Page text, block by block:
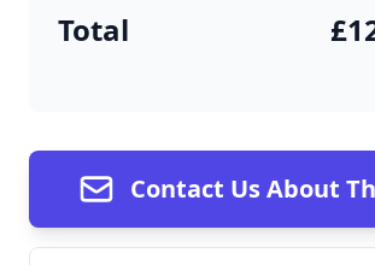
Total
Contact Us About